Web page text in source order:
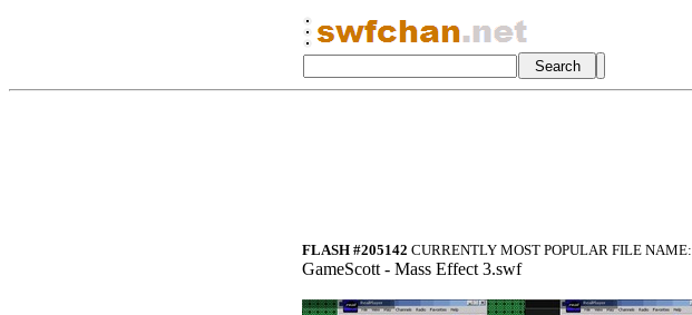
FLASH #205142 CURRENTLY MOST POPULAR FILE NAME:
GameScott - Mass Effect 3.swf